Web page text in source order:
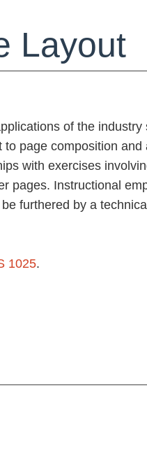
Layout
of the
page composition
with exercises
pages. Instructional
furthered by a
1025.